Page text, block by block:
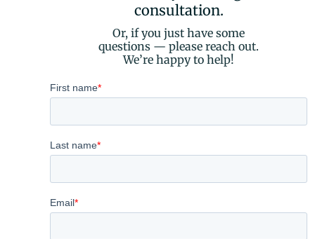
consultation.
Or, if you just have some
questions — please reach out.
We’re happy to help!